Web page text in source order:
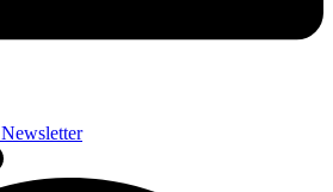
Newsletter